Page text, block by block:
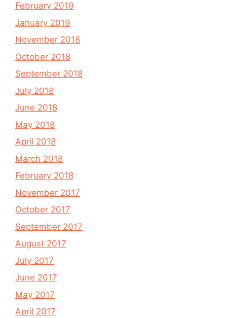
February 2019
January 2019
November 2018
October 2018
September 2018
July 2018
June 2018
May 2018
April 2018
March 2018
February 2018
November 2017
October 2017
September 2017
August 2017
July 2017
June 2017
May 2017
April 2017